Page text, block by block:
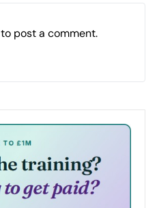
to post a comment.